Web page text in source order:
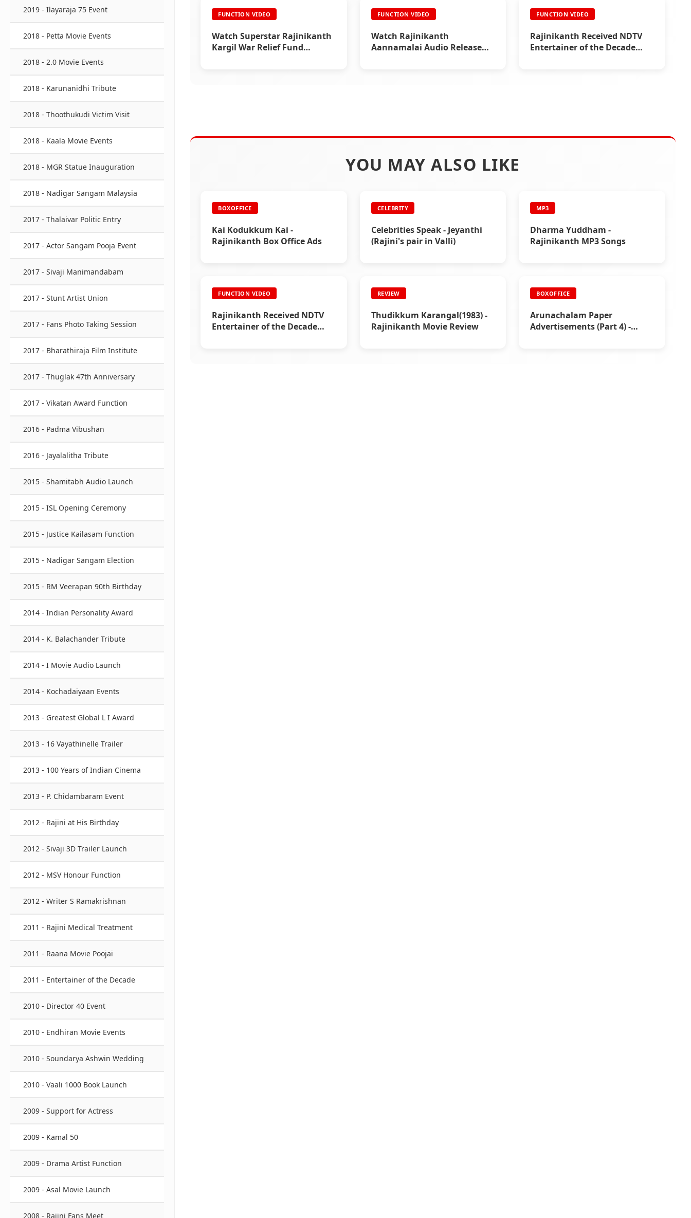
2019 - Ilayaraja 75 Event
2018 - Petta Movie Events
2018 - 2.0 Movie Events
2018 - Karunanidhi Tribute
2018 - Thoothukudi Victim Visit
2018 - Kaala Movie Events
2018 - MGR Statue Inauguration
2018 - Nadigar Sangam Malaysia
2017 - Thalaivar Politic Entry
2017 - Actor Sangam Pooja Event
2017 - Sivaji Manimandabam
2017 - Stunt Artist Union
2017 - Fans Photo Taking Session
2017 - Bharathiraja Film Institute
2017 - Thuglak 47th Anniversary
2017 - Vikatan Award Function
2016 - Padma Vibushan
2016 - Jayalalitha Tribute
2015 - Shamitabh Audio Launch
2015 - ISL Opening Ceremony
2015 - Justice Kailasam Function
2015 - Nadigar Sangam Election
2015 - RM Veerapan 90th Birthday
2014 - Indian Personality Award
2014 - K. Balachander Tribute
2014 - I Movie Audio Launch
2014 - Kochadaiyaan Events
2013 - Greatest Global L I Award
2013 - 16 Vayathinelle Trailer
2013 - 100 Years of Indian Cinema
2013 - P. Chidambaram Event
2012 - Rajini at His Birthday
2012 - Sivaji 3D Trailer Launch
2012 - MSV Honour Function
2012 - Writer S Ramakrishnan
2011 - Rajini Medical Treatment
2011 - Raana Movie Poojai
2011 - Entertainer of the Decade
2010 - Director 40 Event
2010 - Endhiran Movie Events
2010 - Soundarya Ashwin Wedding
2010 - Vaali 1000 Book Launch
2009 - Support for Actress
2009 - Kamal 50
2009 - Drama Artist Function
2009 - Asal Movie Launch
2008 - Rajini Fans Meet
FUNCTION VIDEO
Watch Superstar Rajinikanth
Kargil War Relief Fund
FUNCTION VIDEO
Watch Rajinikanth
Aannamalai Audio Release
FUNCTION VIDEO
Rajinikanth Received NDTV
Entertainer of the Decade
YOU MAY ALSO LIKE
BOXOFFICE
Kai Kodukkum Kai -
Rajinikanth Box Office Ads
CELEBRITY
Celebrities Speak - Jeyanthi
(Rajini's pair in Valli)
MP3
Dharma Yuddham -
Rajinikanth MP3 Songs
FUNCTION VIDEO
Rajinikanth Received NDTV
Entertainer of the Decade
REVIEW
Thudikkum Karangal(1983) -
Rajinikanth Movie Review
BOXOFFICE
Arunachalam Paper
Advertisements (Part 4) -